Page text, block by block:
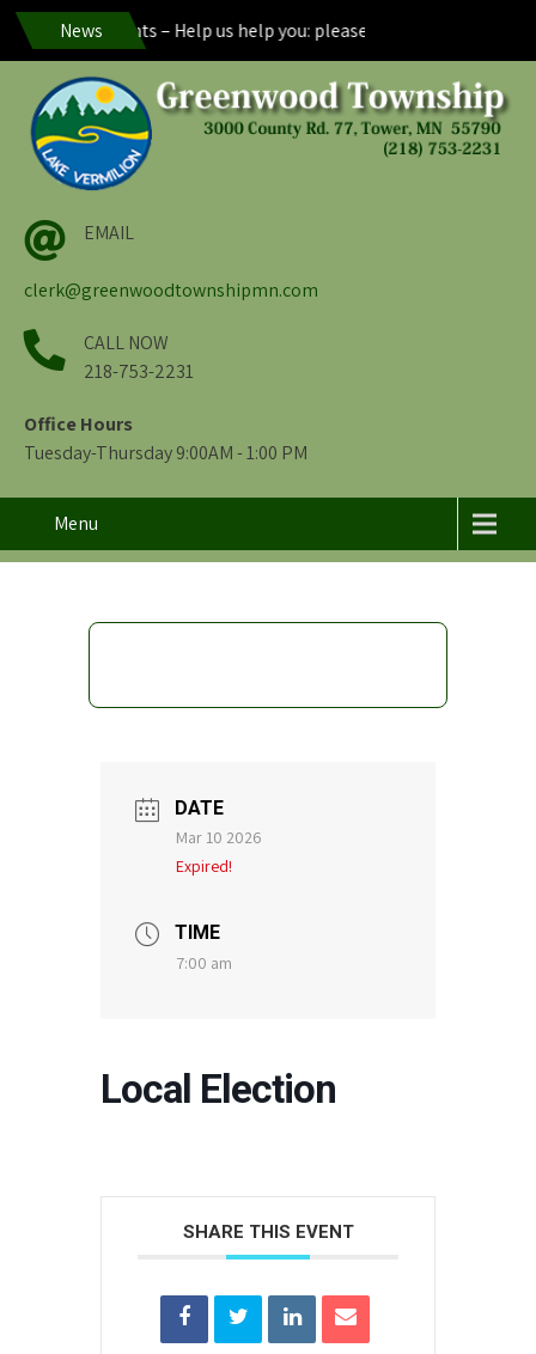
News
Residents – Help us help you: please maintain visibility of
EMAIL
clerk@greenwoodtownshipmn.com
CALL NOW
218-753-2231
Office Hours
Tuesday-Thursday 9:00AM - 1:00 PM
Menu
DATE
Mar 10 2026
Expired!
TIME
7:00 am
Local Election
SHARE THIS EVENT